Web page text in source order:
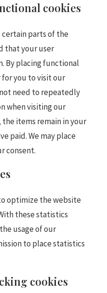
cookies
certain parts of the
that your user
By placing functional
for you to visit our
need to repeatedly
when visiting our
items remain in your
paid. We may place
consent.
optimize the website
these statistics
usage of our
to place statistics
cookies